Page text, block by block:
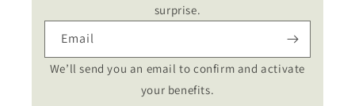
surprise.
Email
We’ll send you an email to confirm and activate
your benefits.